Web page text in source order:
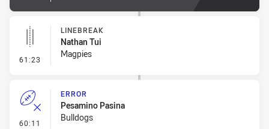
61:23 - Linebreak
LINEBREAK
Nathan Tui
Magpies
60:11 - Error
ERROR
Pesamino Pasina
Bulldogs